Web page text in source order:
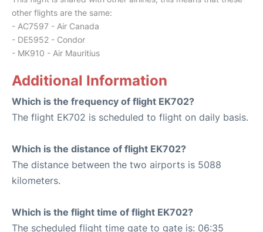
other flights are the same:
- AC7597 - Air Canada
- DE5952 - Condor
- MK910 - Air Mauritius
Additional Information
Which is the frequency of flight EK702?
The flight EK702 is scheduled to flight on daily basis.
Which is the distance of flight EK702?
The distance between the two airports is 5088
kilometers.
Which is the flight time of flight EK702?
The scheduled flight time gate to gate is: 06:35